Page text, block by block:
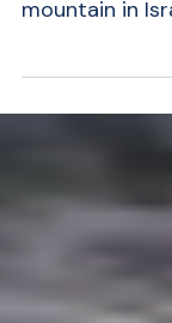
What
mountain in
finds himself
Rabbi Greg
the most
featured on
Orthodox
expected to
Messiah. Yet